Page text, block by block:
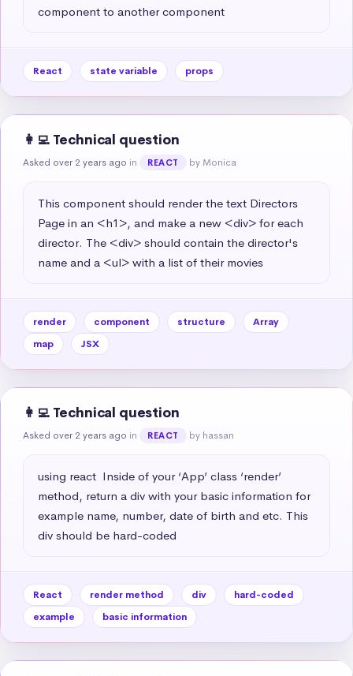
component to another component
React state variable props
👩‍💻 Technical question
Asked over 2 years ago in REACT by Monica
This component should render the text Directors
Page in an <h1>, and make a new <div> for each
director. The <div> should contain the director's
name and a <ul> with a list of their movies
render component structure
Array
map
JSX
👩‍💻 Technical question
Asked over 2 years ago in REACT by hassan
using react  Inside of your ‘App’ class ‘render’
method, return a div with your basic information for
example name, number, date of birth and etc. This
div should be hard-coded
React render method div
hard-coded
example
basic information